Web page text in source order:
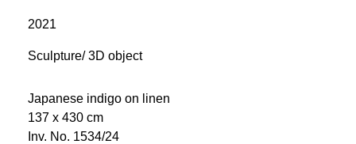
2021
Sculpture/ 3D object
Japanese indigo on linen
137 x 430 cm
Inv. No. 1534/24